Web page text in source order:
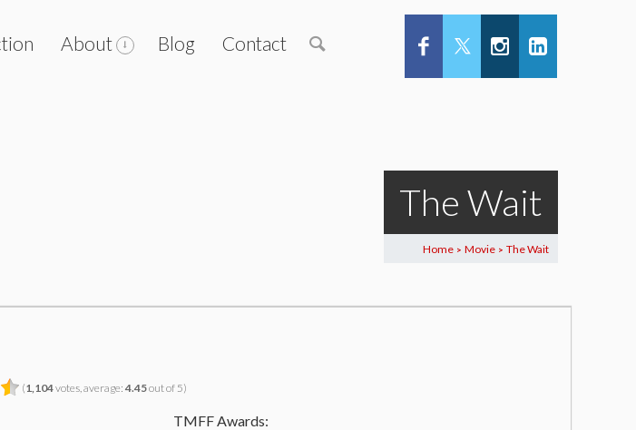
About Blog Contact
The Wait
Home > Movie > The Wait
(1,104votes, average: 4.45out of 5)
TMFF Awards: